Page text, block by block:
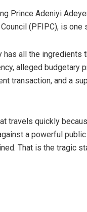
Prince Adeniyi
(PFIPC), is one
has all the
alleged budgetary
transaction, and a
travels quickly
a powerful
That is the tragic